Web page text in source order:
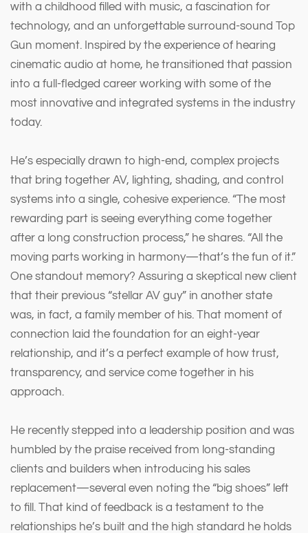
with a childhood filled with music, a fascination for
technology, and an unforgettable surround-sound Top
Gun moment. Inspired by the experience of hearing
cinematic audio at home, he transitioned that passion
into a full-fledged career working with some of the
most innovative and integrated systems in the industry
today.
He’s especially drawn to high-end, complex projects
that bring together AV, lighting, shading, and control
systems into a single, cohesive experience. “The most
rewarding part is seeing everything come together
after a long construction process,” he shares. “All the
moving parts working in harmony—that’s the fun of it.”
One standout memory? Assuring a skeptical new client
that their previous “stellar AV guy” in another state
was, in fact, a family member of his. That moment of
connection laid the foundation for an eight-year
relationship, and it’s a perfect example of how trust,
transparency, and service come together in his
approach.
He recently stepped into a leadership position and was
humbled by the praise received from long-standing
clients and builders when introducing his sales
replacement—several even noting the “big shoes” left
to fill. That kind of feedback is a testament to the
relationships he’s built and the high standard he holds